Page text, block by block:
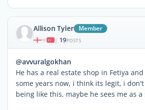
Allison Tyler Member
| 19POSTS
@avvuralgokhan
He has a real estate shop in Fetiya
some years now, i think its legit, i
being like this, maybe he sees me as